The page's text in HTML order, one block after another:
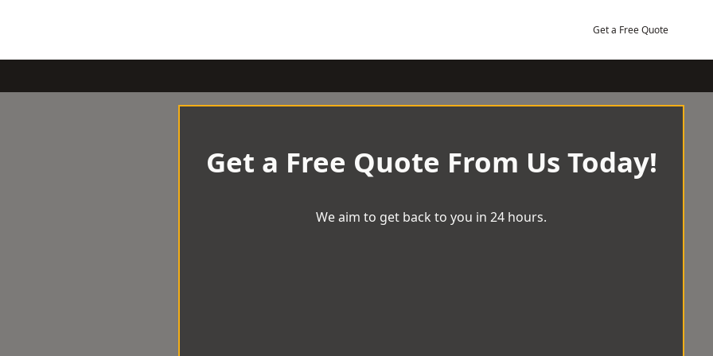
Get a Free Quote
Get a Free Quote From Us Today!
We aim to get back to you in 24 hours.